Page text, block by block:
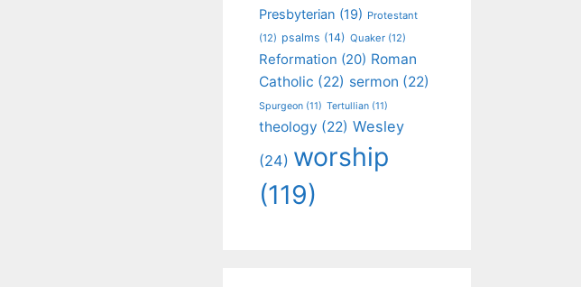
Presbyterian (19) Protestant
(12) psalms (14) Quaker (12)
Reformation (20) Roman
Catholic (22) sermon (22)
Spurgeon (11) Tertullian (11)
theology (22) Wesley
(24) worship
(119)